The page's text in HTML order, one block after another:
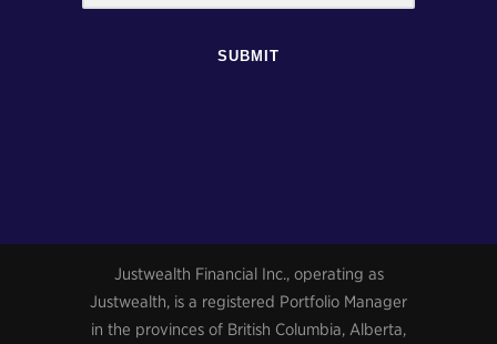
SUBMIT
Justwealth Financial Inc., operating as
Justwealth, is a registered Portfolio Manager
in the provinces of British Columbia, Alberta,